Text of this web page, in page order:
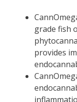
grade fish
provides